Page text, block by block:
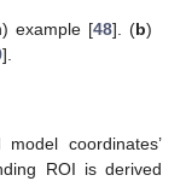
example [48]. (b)
].
coordinates’
ROI is derived